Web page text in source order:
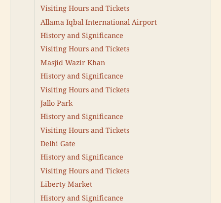
Visiting Hours and Tickets
Allama Iqbal International Airport
History and Significance
Visiting Hours and Tickets
Masjid Wazir Khan
History and Significance
Visiting Hours and Tickets
Jallo Park
History and Significance
Visiting Hours and Tickets
Delhi Gate
History and Significance
Visiting Hours and Tickets
Liberty Market
History and Significance